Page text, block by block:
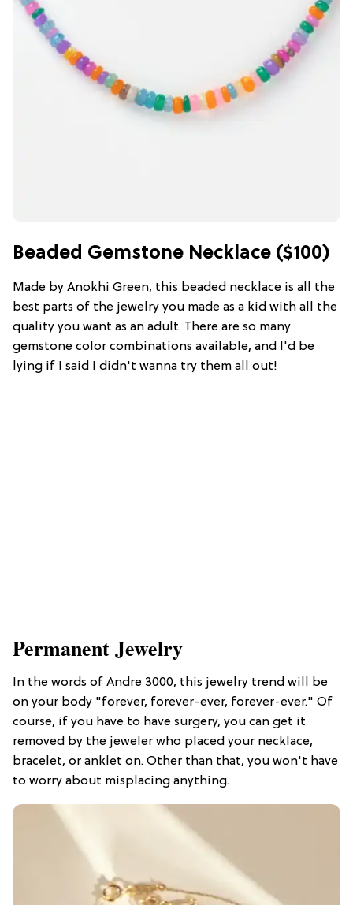
Beaded Gemstone Necklace ($100)
Made by Anokhi Green, this beaded necklace is all the
best parts of the jewelry you made as a kid with all the
quality you want as an adult. There are so many
gemstone color combinations available, and I'd be
lying if I said I didn't wanna try them all out!
Permanent Jewelry
In the words of Andre 3000, this jewelry trend will be
on your body "forever, forever-ever, forever-ever." Of
course, if you have to have surgery, you can get it
removed by the jeweler who placed your necklace,
bracelet, or anklet on. Other than that, you won't have
to worry about misplacing anything.